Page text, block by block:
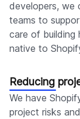
developers, we
teams to
care of building
native to
Reducing
We have
project risks